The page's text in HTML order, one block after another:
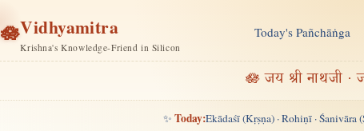
🪷Vidhyamitra
Krishna's Knowledge-Friend in Silicon
Today's Pañchāṅga
🪷 जय श्री नाथजी ·
✨ Today:Ekādaśī (Kṛṣṇa) · Rohiṇī · Śanivāra